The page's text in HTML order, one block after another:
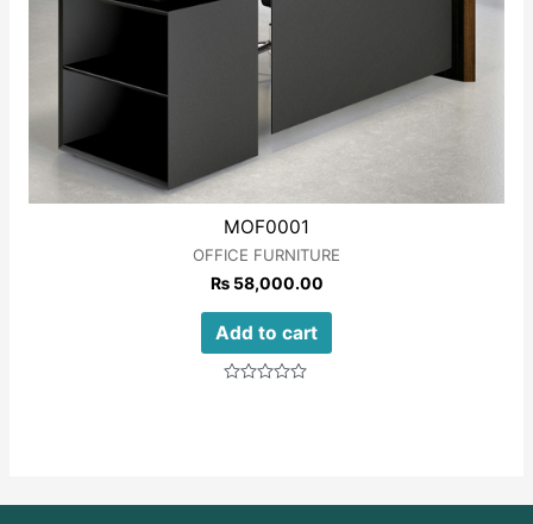
MOF0001
OFFICE FURNITURE
₨58,000.00
Add to cart